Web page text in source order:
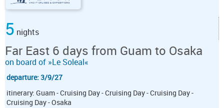
5 nights
Far East 6 days from Guam to Osaka
on board of »Le Soleal«
departure: 3/9/27
itinerary: Guam - Cruising Day - Cruising Day - Cruising Day -
Cruising Day - Osaka